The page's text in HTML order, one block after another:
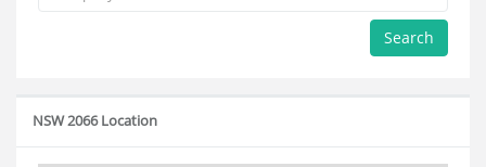
Search
NSW 2066 Location